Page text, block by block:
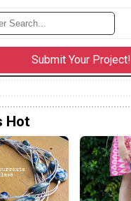
Submit Your Project!
Hot